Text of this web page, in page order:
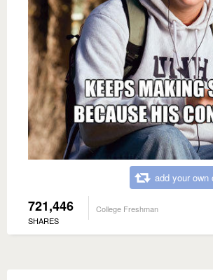
add your own
721,446
SHARES
College Freshman